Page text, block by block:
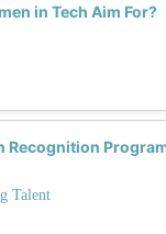
in Tech Aim For?
Recognition
Talent